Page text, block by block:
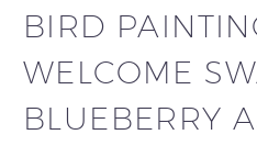
BIRD
WELCOME
BLUEBERRY